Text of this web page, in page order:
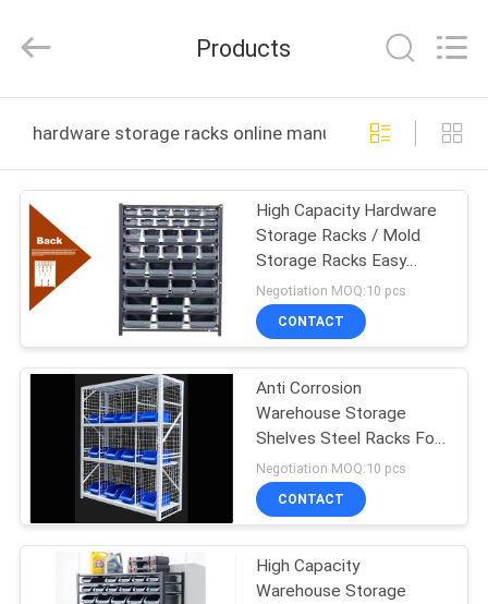
PRODUCTS
VIDEOS
US
FACTORY
QUALITY
CONTROL
Shelves
Co.,Ltd.
Reserved.
Products
hardware storage racks online manufacture
High Capacity Hardware
Storage Racks / Mold
Storage Racks Easy
Installation
Negotiation MOQ:10 pcs
CONTACT
Anti Corrosion
Warehouse Storage
Shelves Steel Racks For
Warehouse Stackable
Design
Negotiation MOQ:10 pcs
CONTACT
High Capacity
Warehouse Storage